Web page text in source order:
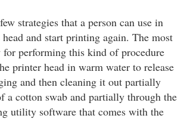
strategies that a person can use in
and start printing again. The most
for performing this kind of procedure
printer head in warm water to release
and then cleaning it out partially
a cotton swab and partially through the
utility software that comes with the